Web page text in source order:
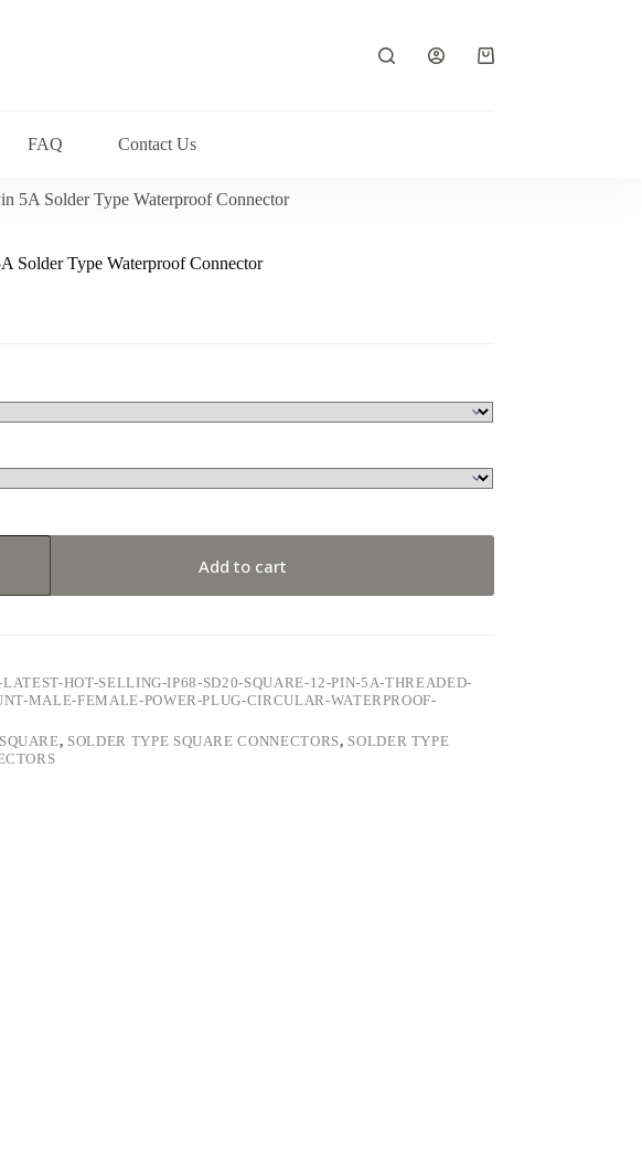
Shopping
FAQ Contact Us
5A Solder Type Waterproof Connector
Solder Type Waterproof Connector
Add to cart
HOT-SELLING-IP68-SD20-SQUARE-12-PIN-5A-THREADED-
MALE-FEMALE-POWER-PLUG-CIRCULAR-WATERPROOF-
, SOLDER TYPE SQUARE CONNECTORS, SOLDER TYPE